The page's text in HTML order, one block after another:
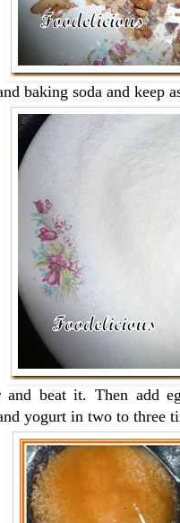
baking soda and keep
beat it. Then add
yogurt in two to three